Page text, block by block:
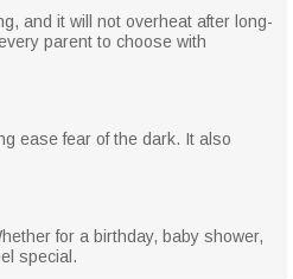
and it will not overheat after long-
parent to choose with
ease fear of the dark. It also
for a birthday, baby shower,
special.